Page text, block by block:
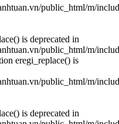
public_html/m/
is deprecated in
public_html/m/
eregi_replace() is
public_html/m/
is deprecated in